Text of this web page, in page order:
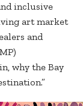
inclusive
art market
and
why the Bay